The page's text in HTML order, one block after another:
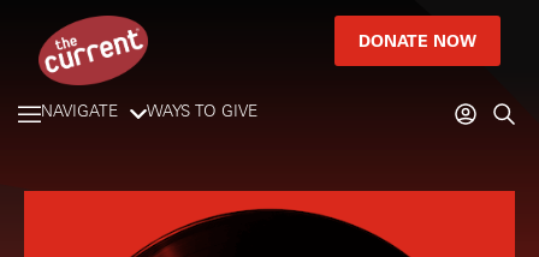
DONATE NOW
NAVIGATE WAYS TO GIVE